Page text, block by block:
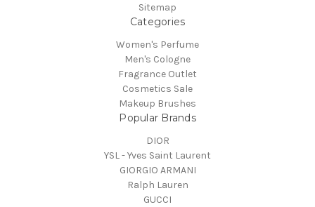
Sitemap
Categories
Women's Perfume
Men's Cologne
Fragrance Outlet
Cosmetics Sale
Makeup Brushes
Popular Brands
DIOR
YSL - Yves Saint Laurent
GIORGIO ARMANI
Ralph Lauren
GUCCI